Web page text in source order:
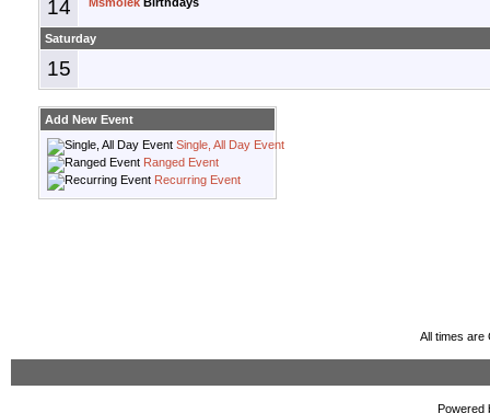
14
Saturday
15
Add New Event
Single, All Day Event
Ranged Event
Recurring Event
All times are
Powered